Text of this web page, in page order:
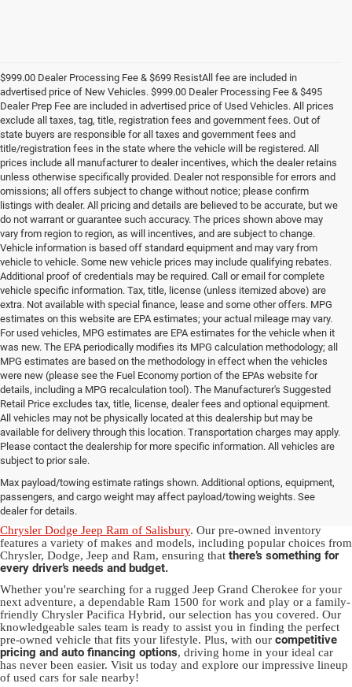
$999.00 Dealer Processing Fee & $699 ResistAll fee are included in
advertised price of New Vehicles. $999.00 Dealer Processing Fee & $495
Dealer Prep Fee are included in advertised price of Used Vehicles. All prices
exclude all taxes, tag, title, registration fees and government fees. Out of
state buyers are responsible for all taxes and government fees and
title/registration fees in the state where the vehicle will be registered. All
prices include all manufacturer to dealer incentives, which the dealer retains
unless otherwise specifically provided. Dealer not responsible for errors and
omissions; all offers subject to change without notice; please confirm
listings with dealer. All pricing and details are believed to be accurate, but we
do not warrant or guarantee such accuracy. The prices shown above may
vary from region to region, as will incentives, and are subject to change.
Vehicle information is based off standard equipment and may vary from
vehicle to vehicle. Some new vehicle prices may include qualifying rebates.
Additional proof of credentials may be required. Call or email for complete
vehicle specific information. Tax, title, license (unless itemized above) are
extra. Not available with special finance, lease and some other offers. MPG
estimates on this website are EPA estimates; your actual mileage may vary.
For used vehicles, MPG estimates are EPA estimates for the vehicle when it
was new. The EPA periodically modifies its MPG calculation methodology; all
MPG estimates are based on the methodology in effect when the vehicles
were new (please see the Fuel Economy portion of the EPAs website for
details, including a MPG recalculation tool). The Manufacturer's Suggested
Retail Price excludes tax, title, license, dealer fees and optional equipment.
All vehicles may not be physically located at this dealership but may be
available for delivery through this location. Transportation charges may apply.
Please contact the dealership for more specific information. All vehicles are
subject to prior sale.
Max payload/towing estimate ratings shown. Additional options, equipment,
passengers, and cargo weight may affect payload/towing weights. See
dealer for details.
Used Ram & Jeep Vehicles for Sale
in Salisbury, NC
Discover a diverse array of quality used vehicles at
Chrysler Dodge Jeep Ram of Salisbury. Our pre-owned inventory
features a variety of makes and models, including popular choices from
Chrysler, Dodge, Jeep and Ram, ensuring that there’s something for
every driver’s needs and budget.
Whether you're searching for a rugged Jeep Grand Cherokee for your
next adventure, a dependable Ram 1500 for work and play or a family-
friendly Chrysler Pacifica Hybrid, our selection has you covered. Our
knowledgeable sales team is ready to assist you in finding the perfect
pre-owned vehicle that fits your lifestyle. Plus, with our competitive
pricing and auto financing options, driving home in your ideal car
has never been easier. Visit us today and explore our impressive lineup
of used cars for sale nearby!